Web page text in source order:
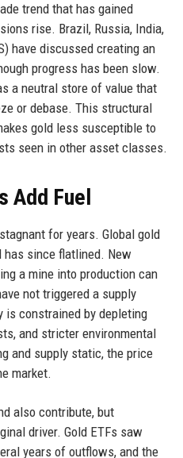
trend that has gained
rise. Brazil, Russia, India,
have discussed creating an
progress has been slow.
a neutral store of value that
or debase. This structural
gold less susceptible to
seen in other asset classes.
Add Fuel
for years. Global gold
has since flatlined. New
a mine into production can
not triggered a supply
is constrained by depleting
and stricter environmental
and supply static, the price
market.
also contribute, but
driver. Gold ETFs saw
years of outflows, and the